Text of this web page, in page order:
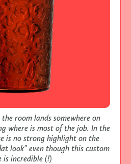
room lands somewhere on
where is most of the job. In the
is no strong highlight on the
look" even though this custom
is incredible (!)